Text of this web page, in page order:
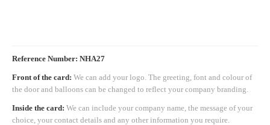
Reference Number: NHA27
Front of the card: We can add your logo. The greeting, font and colour of
the door and balloons can be changed to reflect your company branding.
Inside the card: We can include your company name, the message of your
choice, your contact details and any other information you require.